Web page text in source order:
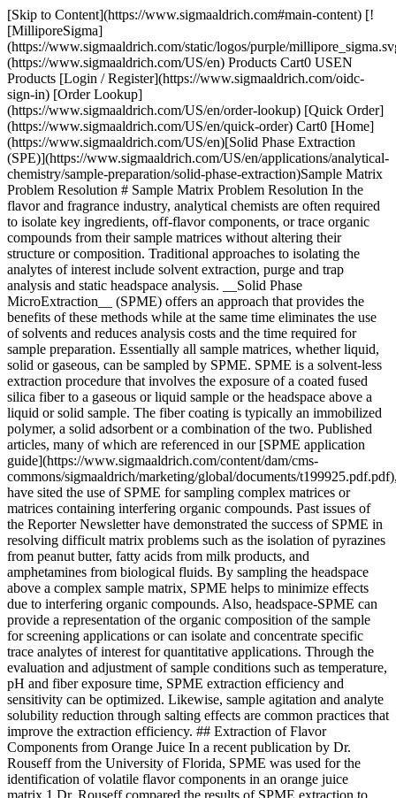
[Skip to Content](https://www.sigmaaldrich.com#main-content) [![MilliporeSigma](https://www.sigmaaldrich.com/static/logos/purple/millipore_sigma.svg)](https://www.sigmaaldrich.com/US/en) Products Cart0 USEN Products [Login / Register](https://www.sigmaaldrich.com/oidc-sign-in) [Order Lookup](https://www.sigmaaldrich.com/US/en/order-lookup) [Quick Order](https://www.sigmaaldrich.com/US/en/quick-order) Cart0 [Home](https://www.sigmaaldrich.com/US/en)[Solid Phase Extraction (SPE)](https://www.sigmaaldrich.com/US/en/applications/analytical-chemistry/sample-preparation/solid-phase-extraction)Sample Matrix Problem Resolution # Sample Matrix Problem Resolution In the flavor and fragrance industry, analytical chemists are often required to isolate key ingredients, off-flavor components, or trace organic compounds from their sample matrices without altering their structure or composition. Traditional approaches to isolating the analytes of interest include solvent extraction, purge and trap analysis and static headspace analysis. __Solid Phase MicroExtraction__ (SPME) offers an approach that provides the benefits of these methods while at the same time eliminates the use of solvents and reduces analysis costs and the time required for sample preparation. Essentially all sample matrices, whether liquid, solid or gaseous, can be sampled by SPME. SPME is a solvent-less extraction procedure that involves the exposure of a coated fused silica fiber to a gaseous or liquid sample or the headspace above a liquid or solid sample. The fiber coating is typically an immobilized polymer, a solid adsorbent or a combination of the two. Published articles, many of which are referenced in our [SPME application guide](https://www.sigmaaldrich.com/content/dam/cms-commons/sigmaaldrich/marketing/global/documents/t199925.pdf.pdf), have sited the use of SPME for sampling complex matrices or matrices containing interfering organic compounds. Past issues of the Reporter Newsletter have demonstrated the success of SPME in resolving difficult matrix problems such as the isolation of pyrazines from peanut butter, fatty acids from milk products, and amphetamines from biological fluids. By sampling the headspace above a complex sample matrix, SPME helps to minimize effects due to interfering organic compounds. Also, headspace-SPME can provide a representation of the organic composition of the sample for screening applications or can isolate and concentrate specific trace analytes of interest for quantitative applications. Through the evaluation and adjustment of sample conditions such as temperature, pH and fiber exposure time, SPME extraction efficiency and sensitivity can be optimized. Likewise, sample agitation and analyte solubility reduction through salting effects are common practices that improve the extraction efficiency. ## Extraction of Flavor Components from Orange Juice In a recent publication by Dr. Rouseff from the University of Florida, SPME was used for the identification of volatile flavor components in an orange juice matrix.1 Dr. Rouseff compared the results of SPME extraction to gas chromatography-olfactometry (GCO), a technique that utilizes trained odor panelists for the identification of volatile flavor components. SPME was demonstrated to be able to detect concentrations below FID response levels, yet verifiable by GCO at a sensor port. Since SPME does not utilize solvents, early eluting volatile components are not masked by a solvent peak, a common problem encountered when using other extraction techniques. The chromatogram in Figure 1 shows a typical orange juice extract obtained using SPME and the Carboxen/PDMS fiber. Headspace sampling was conducted over the orange juice sample for 15 minutes. This allowed the extraction of the volatile compounds such as acetaldehyde as well as the lower volatility terpenes and sesquiterpenes. By increasing the exposure time of the fiber, extraction of the higher boiling compounds is enhanced at the sacrifice of the more volatile aldehydes. The dual coated DVB/Carboxen/PDMS fiber is under investigation to determine if it offers the advantage of extracting a broader range of analytes from the citrus sample matrix. ![complex_oj_cgram](https://www.sigmaaldrich.com/content/dam/cms-commons/sigmaaldrich/marketing/global/images/technical-documents/articles/analytical-chemistry/solid-phase-microextraction/complex_oj_cgram.gif "complex_oj_cgram") __Figure 1. Flavor Components in an Orange Juice Matrix__ __Conditions__ __Sample:__ 25 mL orange juice __Fiber:__ 75 µM Carboxen-PDMS __Extraction :__ headspace, 30 min. @ 40 °C stirred __Desorption:__ 3 min., 320 °C __Column:__ 30 m, 0.25 mm I.D., 5% methyl-phenyl siloxane __Oven:__ 3 min. @ 32 °C, 6 °C/min to 200 °C __Carrier:__ Helium @ 29 cm/sec. __Injection;__ 320 °C, 0.75 mm I.D. inlet liner splitless __Detector:__ FID ## Extraction of Sulfur Compounds from Saliva Another complex matrix problem handled by SPME was the extraction of volatile sulfur compounds from saliva and breath (oral malodors). This was demonstrated by Richard Payne of the Colgate Palmolive Company at the ACS National meeting in August, 1999 (2). Payne faced significant challenges in dealing with the complex nature of the oral cavity. Not only does the sample matrix change with time, but there were also difficulties to overcome in physically sampling and concentrating the sulfur malodors. Extraction techniques such as off- line closed-loop trapping, purge and trap, and direct injection of mouth air samples have been tried in the past. The approach taken by Payne was to collect saliva samples from human subjects, incubate the saliva overnight at 37 °C, and conduct dynamic headspace sampling over the sample. The Carboxen/PDMS fiber was positioned in a specially designed sampling tube that allowed the fiber to collect the malodors from a stream of air passing over the saliva sample. Sample collection was performed for one minute prior to GC-MS analysis. Figure 2 shows the results of the extraction. The ability of the Carboxen/PDMS fiber to collect a variety of sulfur-containing compounds was demonstrated. Hydrogen sulfide, considered to be one of the prime components of oral malodors, did not show good extraction efficiency with the Carboxen/PDMS fiber. However, many new compounds were identified from the SPME headspace sampling approach and are indicated in Figure 2 with a (\*) symbol. ![salivary_cgram](https://www.sigmaaldrich.com/content/dam/cms-commons/sigmaaldrich/marketing/global/images/technical-documents/articles/analytical-chemistry/solid-phase-microextraction/salivary_cgram.gif "salivary_cgram") __Figure 2. Sulfur Components in a Saliva Matrix__ __Conditions__ __Sample:__ 3 mL saliva solution w/thioglycollate medium __Fiber:__ 75 µM Carboxen-PDMS __Extraction :__ headspace, 15 min. @ 22 °C, stirred __Desorption:__ 1 min., 250 °C __Column:__ 30 m, 0.25 mm I.D., 0.25 µM, Supelcowax 10 __Oven:__ 50-200 °C, 10 °C/min hold 5 min. @ 200 °C __Carrier:__ Helium @ 30 cm/sec. __Injection:__ 250 °C, 0.75 mm I.D. inlet liner, splitless __Detector:__ GC-MS ion trap In both examples above, SPME was used to overcome the complexity of the sample matrix by sampling the headspace above the sample. Eliminating the interfering matrix components improves the ability of the analyst to identify key compounds that may otherwise be masked. SPME fibers coated with Carboxen/PDMS have been demonstrated as the best fiber choice for the collection of volatile organics. Analysts in the food and beverage industry continue to use SPME for applications involving the extraction of flavors and odors (3); examples demonstrated in this reference include analysis of off-flavors in milk (arising from exposure to light), caffeine in coffee, aroma compounds in apples, analysis of rancid potato chips, volatiles in candy, and more. If your needs are to identify volatile organic compounds in complex sample matrices, consider the advantages of SPME, Sample Preparation Made Easy. ### Acknowledgement Information and illustrations in this article were submitted by: Dr. Russell Rouseff, Univ. of Florida, Citrus Research and Education Center, Lake Alfred, FL Mr. Richard Payne, Colgate Palmolive Co., Piscataway, NJ ### References 1\. Bazemore R, Goodner K, Rouseff R. 1999. Volatiles from Unpasteurized and Excessively Heated Orange Juice Analyzed with Solid Phase Microextraction and GC-Olfactometry. J Food Science. 64(5):800-803. [https://doi.org/10.1111/j.1365-2621.1999.tb15915.x](https://doi.org/10.1111/j.1365-2621.1999.tb15915.x) 2\. Payne RK, Labows JN, Liu X. 2000. Released Oral Malodors Measured by Solid Phase Microextraction-Gas Chromatography Mass Spectrometry.73-86. [https://doi.org/10.1021/bk-2000-0763.ch007](https://doi.org/10.1021/bk-2000-0763.ch007) 3\. Robert E. S, Leonard M. S. Analysis of Flavors and Off-Flavors in Foods and Beverages Using SPME. . \[Internet]. USA : Supelco Bellefonte. Available from: [https://www.sigmaaldrich.com/content/dam/sigma-aldrich/docs/Supelco/The\_Reporter/8564.pdf](https://www.sigmaaldrich.com/content/dam/sigma-aldrich/docs/Supelco/The_Reporter/8564.pdf) 4\. SPME Literature . \[Internet]. Available from: [https://www.sigmaaldrich.com/analytical-chromatography/sample-preparation/spme/literature.html](https://www.sigmaaldrich.com/analytical-chromatography/sample-preparation/spme/literature.html) 5\. SPME application guide (T199925) Sigma Aldrich, Bulletin 925F . \[Internet]. Available from: [https://www.sigmaaldrich.com/content/dam/sigma-aldrich/docs/Supelco/General\_Information/1/t199925.pdf](https://www.sigmaaldrich.com/content/dam/sigma-aldrich/docs/Supelco/General_Information/1/t199925.pdf) __Related Technical Articles__ - [Biodiesel](https://www.sigmaaldrich.com/US/en/technical-documents/technical-article/analytical-chemistry/gas-chromatography/biodiesel) -